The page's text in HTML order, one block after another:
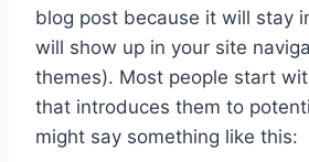
blog post because it will stay
will show up in your site
themes). Most people start
that introduces them to
might say something like this: